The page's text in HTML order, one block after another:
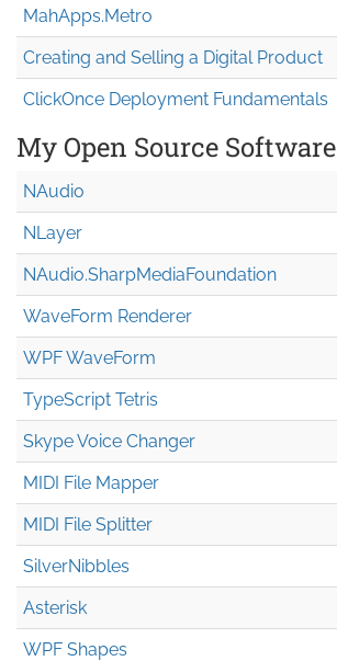
MahApps.Metro
Creating and Selling a Digital Product
ClickOnce Deployment Fundamentals
My Open Source Software
NAudio
NLayer
NAudio.SharpMediaFoundation
WaveForm Renderer
WPF WaveForm
TypeScript Tetris
Skype Voice Changer
MIDI File Mapper
MIDI File Splitter
SilverNibbles
Asterisk
WPF Shapes